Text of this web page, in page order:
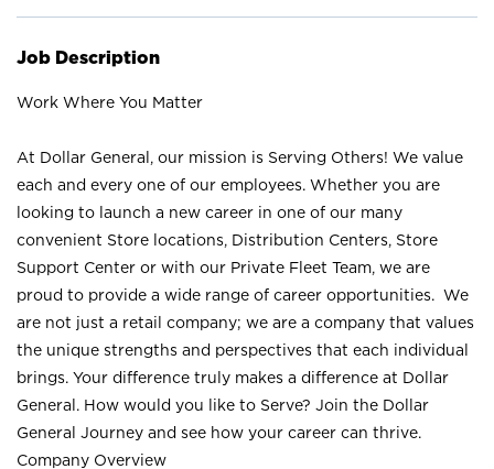
Job Description
Work Where You Matter
At Dollar General, our mission is Serving Others! We value
each and every one of our employees. Whether you are
looking to launch a new career in one of our many
convenient Store locations, Distribution Centers, Store
Support Center or with our Private Fleet Team, we are
proud to provide a wide range of career opportunities. We
are not just a retail company; we are a company that values
the unique strengths and perspectives that each individual
brings. Your difference truly makes a difference at Dollar
General. How would you like to Serve? Join the Dollar
General Journey and see how your career can thrive.
Company Overview